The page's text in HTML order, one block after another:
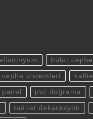
alüminyum bulut cephe
cephe sistemleri kalite
pvc doğrama
tadilat dekarasyon